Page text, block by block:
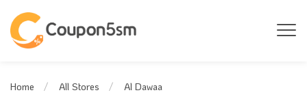
Home All Stores Al Dawaa